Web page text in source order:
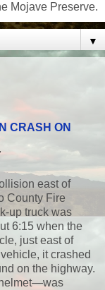
Mojave Preserve.
▼
CRASH ON
east of
County Fire
up truck was
6:15 when the
just east of
it crashed
on the highway.